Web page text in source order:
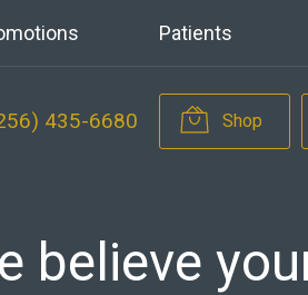
Patients
435-6680 Shop
believe